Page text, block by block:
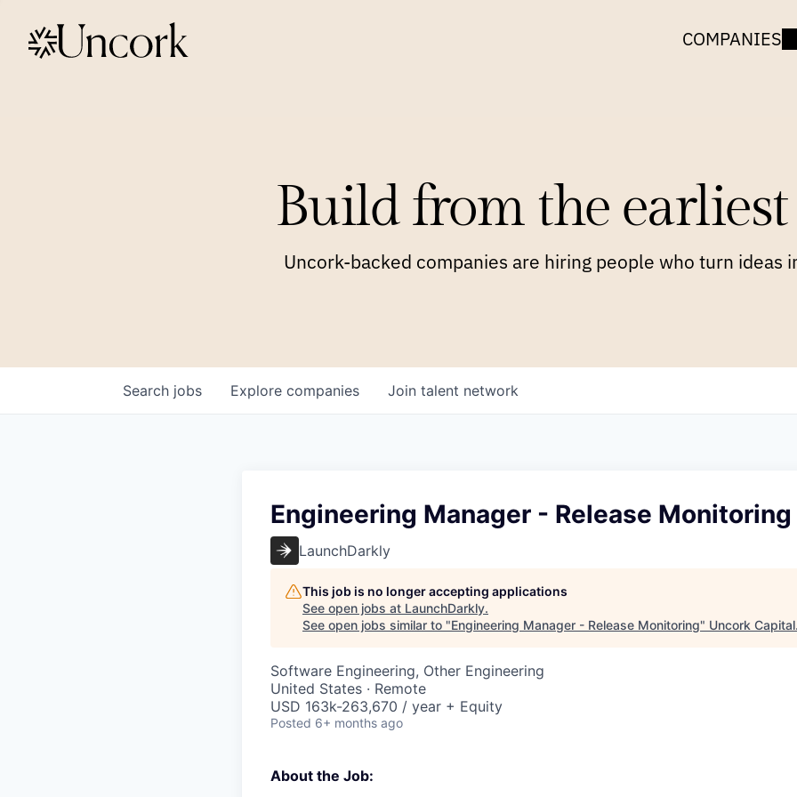
COMPANIES
Build from the earliest
Uncork-backed companies are hiring people who turn ideas
Search jobs Explore companies Join talent network
Engineering Manager - Release Monitoring
LaunchDarkly
This job is no longer accepting applications
See open jobs at LaunchDarkly.
See open jobs similar to "Engineering Manager - Release Monitoring" Uncork Capital
Software Engineering, Other Engineering
United States · Remote
USD 163k-263,670 / year + Equity
Posted 6+ months ago
About the Job: